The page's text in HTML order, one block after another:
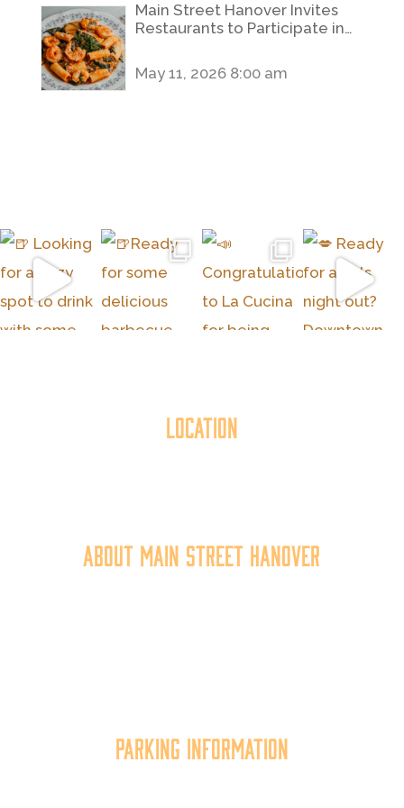
Main Street Hanover Invites
Restaurants to Participate in
Week
May 11, 2026 8:00 am
Location
About Main Street Hanover
Parking Information